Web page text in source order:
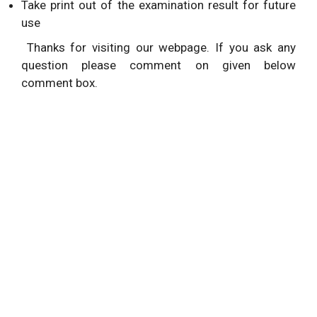
Take print out of the examination result for future
use
Thanks for visiting our webpage. If you ask any
question please comment on given below
comment box.